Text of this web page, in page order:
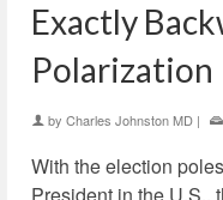
Exactly
Polarization
by Charles Johnston MD |
With the election